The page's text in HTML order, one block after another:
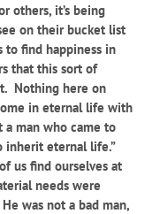
others, it’s being
on their bucket list
to find happiness in
that this sort of
Nothing here on
in eternal life with
a man who came to
inherit eternal life.”
us find ourselves at
needs were
was not a bad man,